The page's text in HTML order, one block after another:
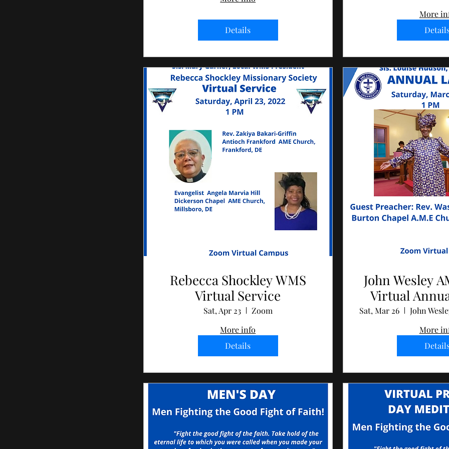
Details
More
Rebecca Shockley WMS
Virtual Service
Sat, Apr 23
Zoom
More info
Details
John Wesley
Virtual
Sat, Mar 26
More